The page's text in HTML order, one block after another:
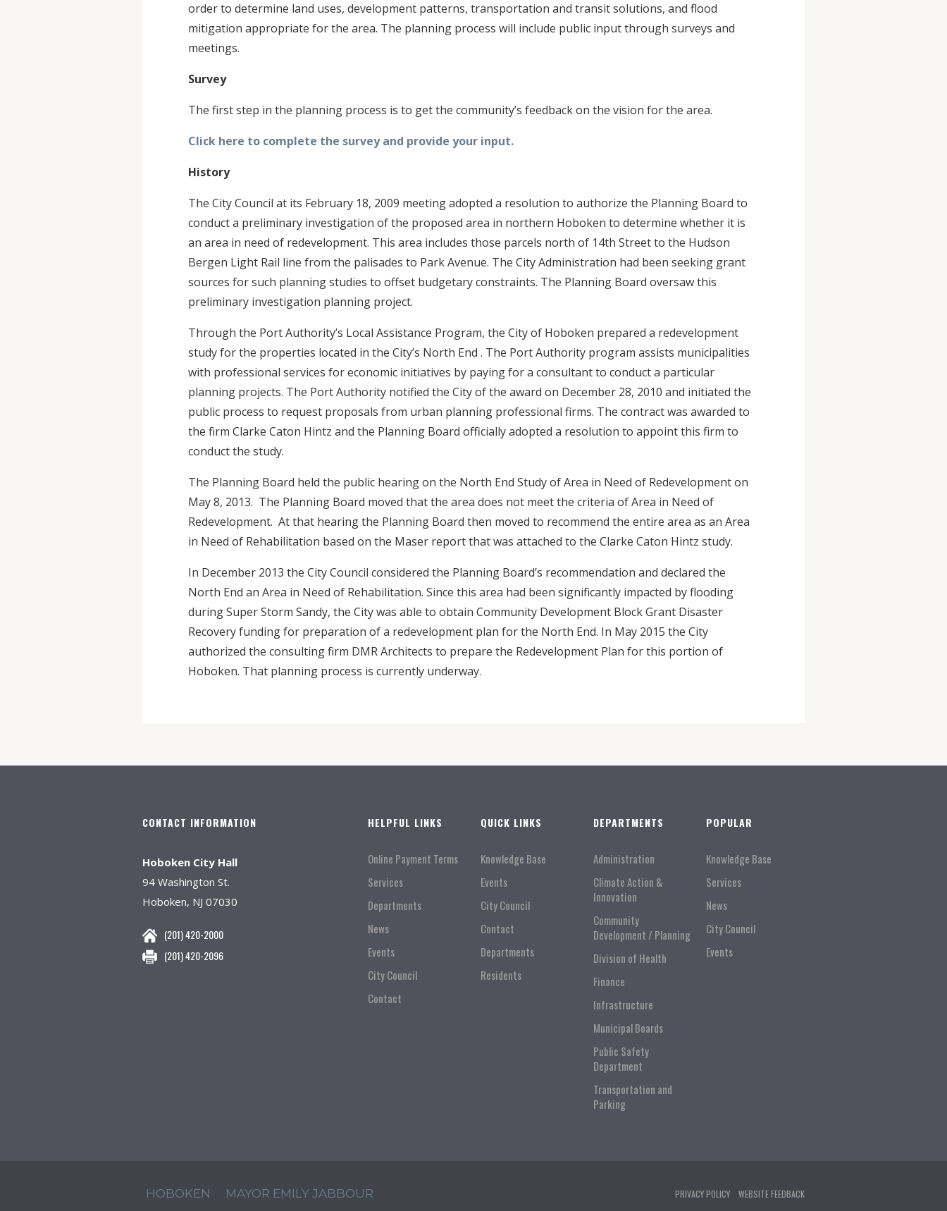
order to determine land uses, development patterns, transportation and transit solutions, and flood
mitigation appropriate for the area. The planning process will include public input through surveys and
meetings.
Survey
The first step in the planning process is to get the community’s feedback on the vision for the area.
Click here to complete the survey and provide your input.
History
The City Council at its February 18, 2009 meeting adopted a resolution to authorize the Planning Board to
conduct a preliminary investigation of the proposed area in northern Hoboken to determine whether it is
an area in need of redevelopment. This area includes those parcels north of 14th Street to the Hudson
Bergen Light Rail line from the palisades to Park Avenue. The City Administration had been seeking grant
sources for such planning studies to offset budgetary constraints. The Planning Board oversaw this
preliminary investigation planning project.
Through the Port Authority’s Local Assistance Program, the City of Hoboken prepared a redevelopment
study for the properties located in the City’s North End . The Port Authority program assists municipalities
with professional services for economic initiatives by paying for a consultant to conduct a particular
planning projects. The Port Authority notified the City of the award on December 28, 2010 and initiated the
public process to request proposals from urban planning professional firms. The contract was awarded to
the firm Clarke Caton Hintz and the Planning Board officially adopted a resolution to appoint this firm to
conduct the study.
The Planning Board held the public hearing on the North End Study of Area in Need of Redevelopment on
May 8, 2013. The Planning Board moved that the area does not meet the criteria of Area in Need of
Redevelopment. At that hearing the Planning Board then moved to recommend the entire area as an Area
in Need of Rehabilitation based on the Maser report that was attached to the Clarke Caton Hintz study.
In December 2013 the City Council considered the Planning Board’s recommendation and declared the
North End an Area in Need of Rehabilitation. Since this area had been significantly impacted by flooding
during Super Storm Sandy, the City was able to obtain Community Development Block Grant Disaster
Recovery funding for preparation of a redevelopment plan for the North End. In May 2015 the City
authorized the consulting firm DMR Architects to prepare the Redevelopment Plan for this portion of
Hoboken. That planning process is currently underway.
CONTACT INFORMATION
Hoboken City Hall
94 Washington St.
Hoboken, NJ 07030
(201) 420-2000
(201) 420-2096
HELPFUL LINKS
Online Payment Terms
Services
Departments
News
Events
City Council
Contact
QUICK LINKS
Knowledge Base
Events
City Council
Contact
Departments
Residents
DEPARTMENTS
Administration
Climate Action &
Innovation
Community
Development / Planning
Division of Health
Finance
Infrastructure
Municipal Boards
Public Safety
Department
Transportation and
Parking
POPULAR
Knowledge Base
Services
News
City Council
Events
HOBOKEN MAYOR EMILY JABBOUR PRIVACY POLICY WEBSITE FEEDBACK